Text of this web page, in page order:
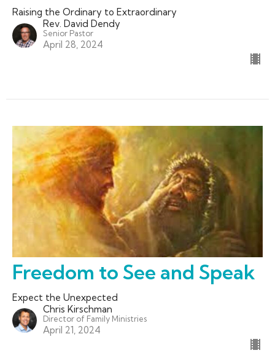
Raising the Ordinary to Extraordinary
Rev. David Dendy
Senior Pastor
April 28, 2024
Freedom to See and Speak
Expect the Unexpected
Chris Kirschman
Director of Family Ministries
April 21, 2024